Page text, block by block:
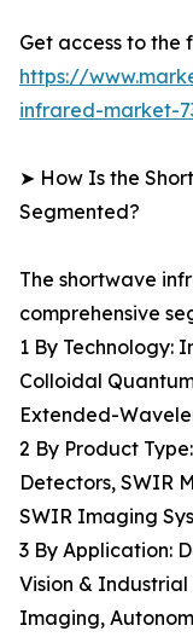
Get access to the
https://
infrared-market-
➤ How Is the
Segmented?
The shortwave
comprehensive
1 By Technology:
Colloidal
Extended-
2 By Product
Detectors, SWIR
SWIR Imaging
3 By Application:
Vision &
Imaging,